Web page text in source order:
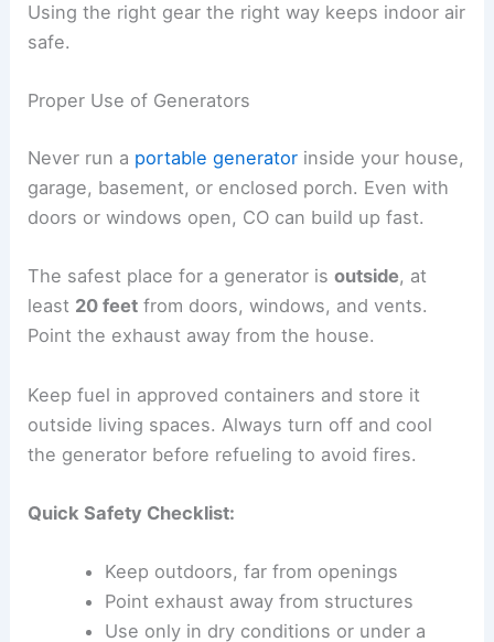
Using the right gear the right way keeps indoor air
safe.
Proper Use of Generators
Never run a portable generator inside your house,
garage, basement, or enclosed porch. Even with
doors or windows open, CO can build up fast.
The safest place for a generator isoutside, at
least 20 feet from doors, windows, and vents.
Point the exhaust away from the house.
Keep fuel in approved containers and store it
outside living spaces. Always turn off and cool
the generator before refueling to avoid fires.
Quick Safety Checklist:
Keep outdoors, far from openings
Point exhaust away from structures
Use only in dry conditions or under a